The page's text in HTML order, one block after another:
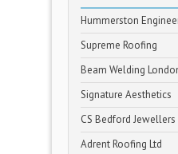
Hummerston
Supreme Roofing
Beam Welding
Signature Aesthetics
CS Bedford Jewellers
Adrent Roofing Ltd